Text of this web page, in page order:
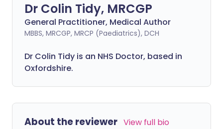
Dr Colin Tidy, MRCGP
General Practitioner, Medical Author
MBBS, MRCGP, MRCP (Paediatrics), DCH
Dr Colin Tidy is an NHS Doctor, based in
Oxfordshire.
About the reviewer View full bio